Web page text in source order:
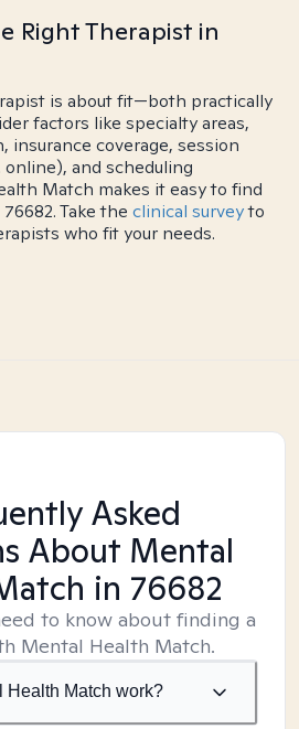
Right Therapist in
is about fit—both practically
factors like specialty areas,
insurance coverage, session
and scheduling
Match makes it easy to find
Take the clinical surveyto
who fit your needs.
Asked
About Mental
in 76682
to know about finding a
Mental Health Match.
Health Match work?